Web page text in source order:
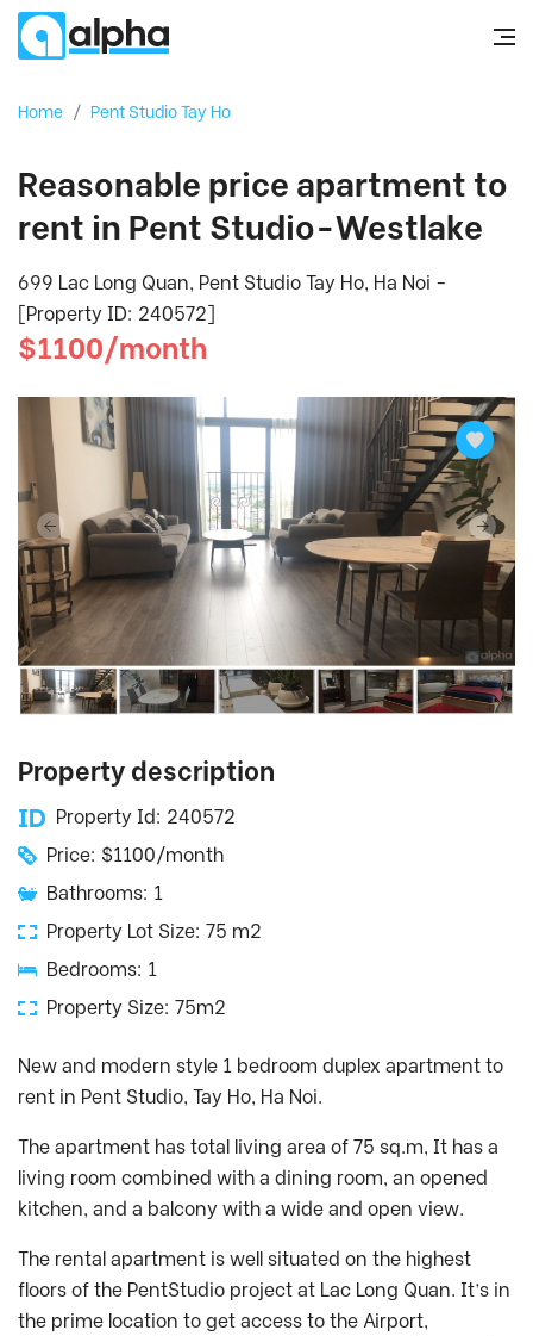
Home / Pent Studio Tay Ho
Reasonable price apartment to
rent in Pent Studio-Westlake
699 Lac Long Quan, Pent Studio Tay Ho, Ha Noi -
[Property ID: 240572]
$1100/month
Property description
Property Id: 240572
Price: $1100/month
Bathrooms: 1
Property Lot Size: 75 m2
Bedrooms: 1
Property Size: 75m2
New and modern style 1 bedroom duplex apartment to
rent in Pent Studio, Tay Ho, Ha Noi.
The apartment has total living area of 75 sq.m, It has a
living room combined with a dining room, an opened
kitchen, and a balcony with a wide and open view.
The rental apartment is well situated on the highest
floors of the PentStudio project at Lac Long Quan. It’s in
the prime location to get access to the Airport,